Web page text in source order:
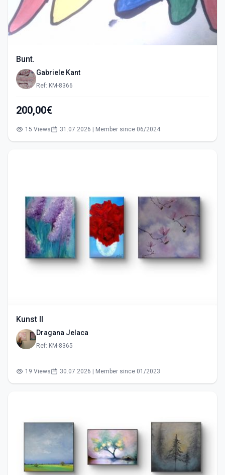
Bunt.
Gabriele Kant
Ref: KM-8366
200,00€
15 Views 31.07.2026 | Member since 06/2024
Kunst II
Dragana Jelaca
Ref: KM-8365
19 Views 30.07.2026 | Member since 01/2023